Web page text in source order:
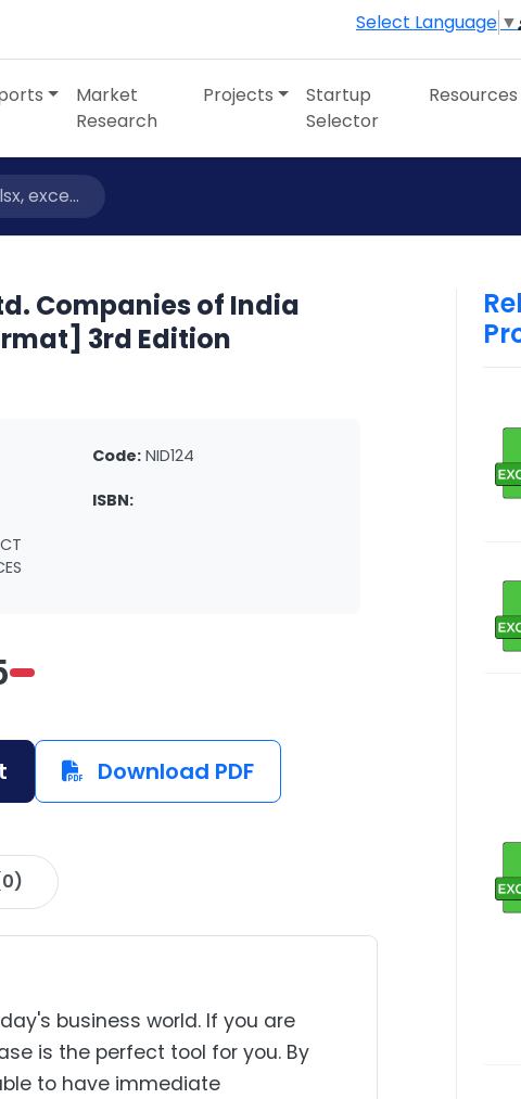
Select Language ▼
Market
Research
Projects
Startup
Selector
Resources
exce...
Companies of India
3rd Edition
Code: NID124
ISBN:
Download PDF
business world. If you are
is the perfect tool for you. By
to have immediate